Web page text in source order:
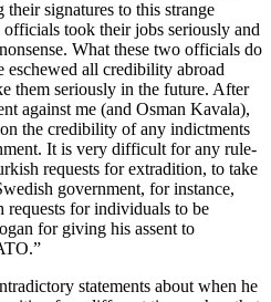
signatures to this strange
took their jobs seriously and
What these two officials do
eschewed all credibility abroad
them seriously in the future. After
against me (and Osman Kavala),
the credibility of any indictments
It is very difficult for any rule-
requests for extradition, to take
government, for instance,
for individuals to be
for giving his assent to
statements about when he